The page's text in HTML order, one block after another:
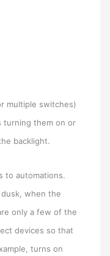
multiple switches)
turning them on or
backlight.
to automations.
when the
only a few of the
devices so that
turns on